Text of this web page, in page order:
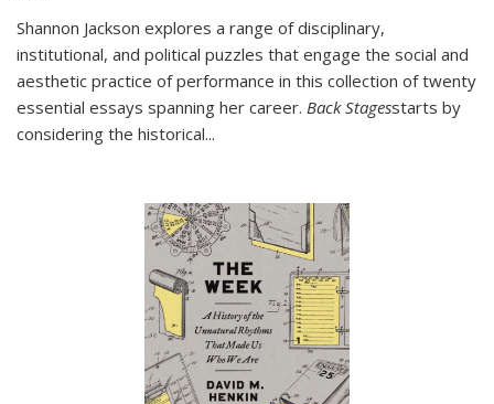
Shannon Jackson explores a range of disciplinary,
institutional, and political puzzles that engage the social and
aesthetic practice of performance in this collection of twenty
essential essays spanning her career. Back Stagesstarts by
considering the historical...